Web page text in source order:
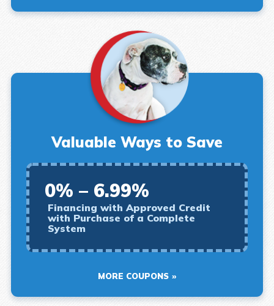
Valuable Ways to Save
0% – 6.99%
Financing with Approved Credit
with Purchase of a Complete
System
MORE COUPONS